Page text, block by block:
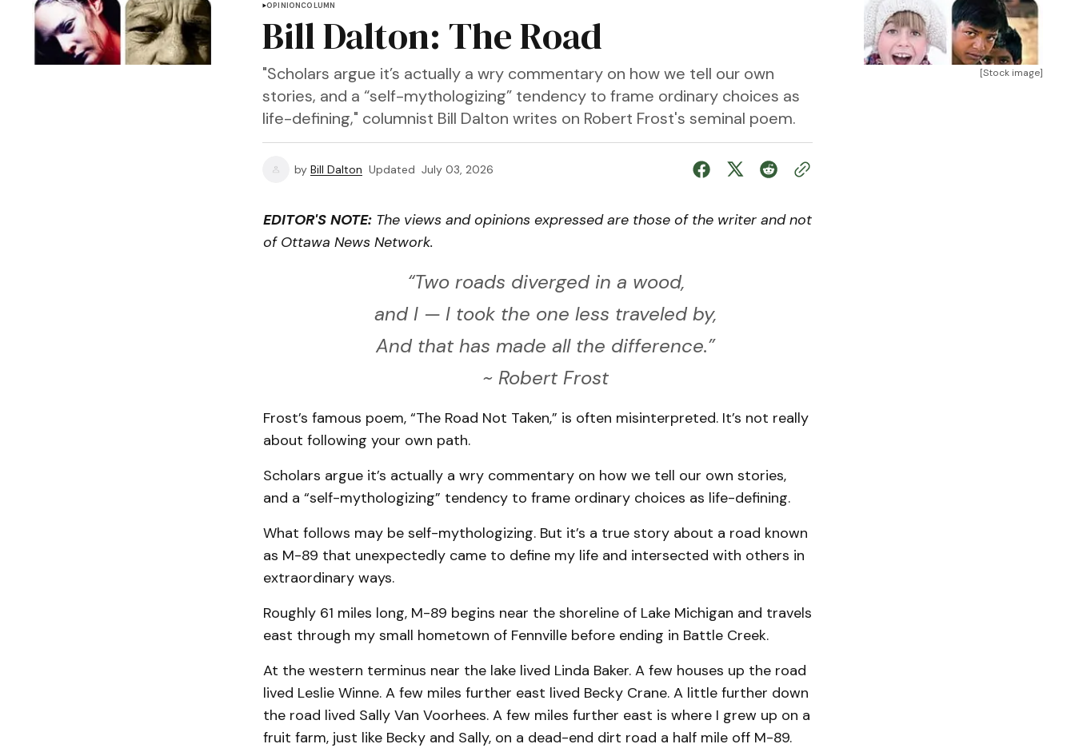
[Stock image]
OPINIONCOLUMN
Bill Dalton: The Road
"Scholars argue it’s actually a wry commentary on how we tell our own
stories, and a “self-mythologizing” tendency to frame ordinary choices as
life-defining," columnist Bill Dalton writes on Robert Frost's seminal poem.
by Bill Dalton Updated July 03, 2026
EDITOR'S NOTE:The views and opinions expressed are those of the writer and not
of Ottawa News Network.
“Two roads diverged in a wood,
and I — I took the one less traveled by,
And that has made all the difference.”
~ Robert Frost
Frost’s famous poem, “The Road Not Taken,” is often misinterpreted. It’s not really
about following your own path.
Scholars argue it’s actually a wry commentary on how we tell our own stories,
and a “self-mythologizing” tendency to frame ordinary choices as life-defining.
What follows may be self-mythologizing. But it’s a true story about a road known
as M-89 that unexpectedly came to define my life and intersected with others in
extraordinary ways.
Roughly 61 miles long, M-89 begins near the shoreline of Lake Michigan and travels
east through my small hometown of Fennville before ending in Battle Creek.
At the western terminus near the lake lived Linda Baker. A few houses up the road
lived Leslie Winne. A few miles further east lived Becky Crane. A little further down
the road lived Sally Van Voorhees. A few miles further east is where I grew up on a
fruit farm, just like Becky and Sally, on a dead-end dirt road a half mile off M-89.